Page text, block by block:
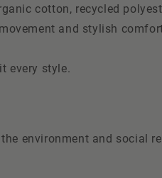
cotton, recycled
and stylish
every style.
environment and social